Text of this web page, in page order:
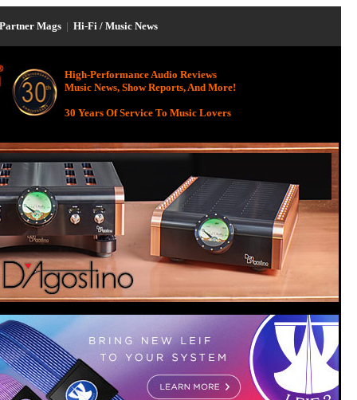
Partner Mags | Hi-Fi / Music News
High-Performance Audio Reviews
Music News, Show Reports, And More!
30 Years Of Service To Music Lovers